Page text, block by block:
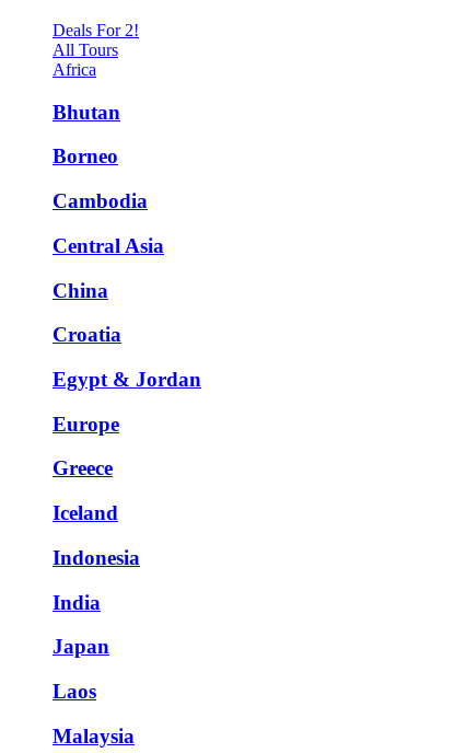
Deals For 2!
All Tours
Africa
Bhutan
Borneo
Cambodia
Central Asia
China
Croatia
Egypt & Jordan
Europe
Greece
Iceland
Indonesia
India
Japan
Laos
Malaysia